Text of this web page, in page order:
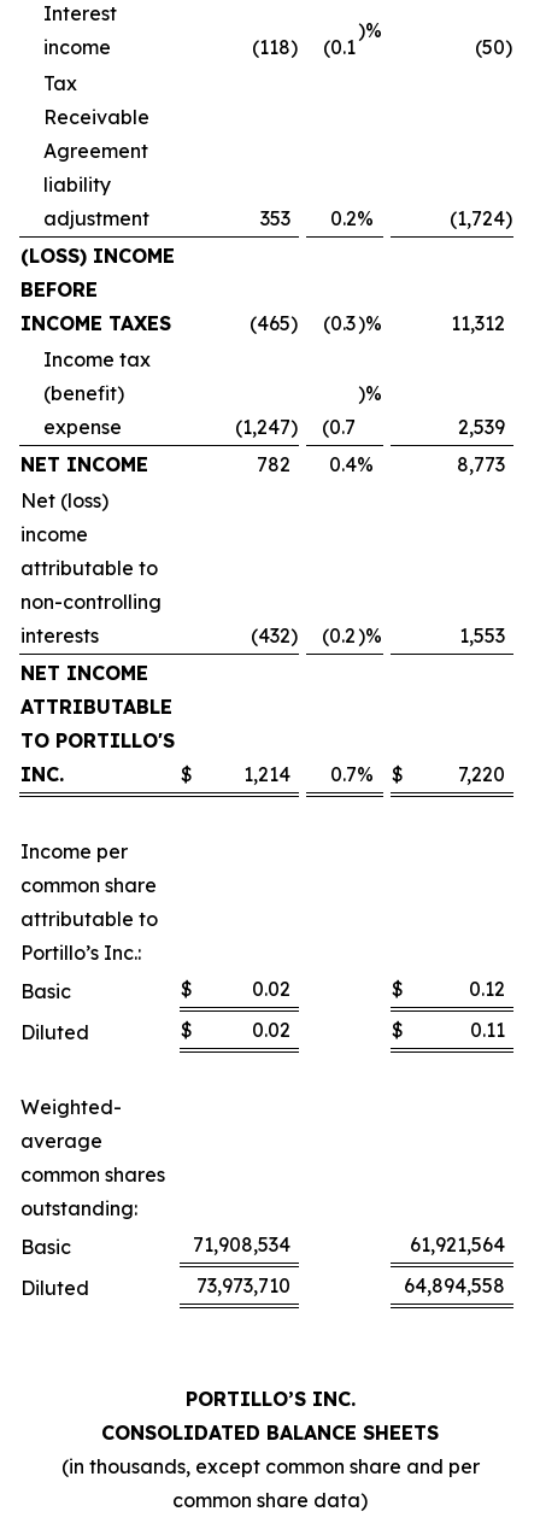
Interest
income
(118) (0.1
)%
(50)
Tax
Receivable
Agreement
liability
adjustment
353 0.2% (1,724)
(LOSS) INCOME
BEFORE
INCOME TAXES
(465) (0.3)%
11,312
Income tax
(benefit)
expense
(1,247) (0.7
)%
2,539
NET INCOME
782 0.4%
8,773
Net (loss)
income
attributable to
non-controlling
interests
(432) (0.2)%
1,553
NET INCOME
ATTRIBUTABLE
TO PORTILLO'S
INC.
$ 1,214 0.7% $ 7,220
Income per
common share
attributable to
Portillo’s Inc.:
Basic
$ 0.02 $
0.12
Diluted
$ 0.02 $ 0.11
Weighted-
average
common shares
outstanding:
Basic
71,908,534
61,921,564
Diluted
73,973,710 64,894,558
PORTILLO’S INC.
CONSOLIDATED BALANCE SHEETS
(in thousands, except common share and per
common share data)